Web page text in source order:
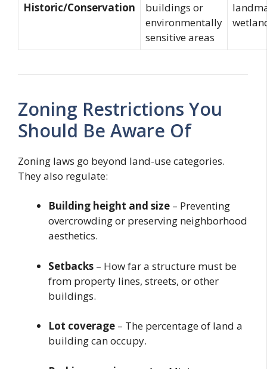
Historic/Conservation
buildings or
environmentally
sensitive areas
Zoning Restrictions You
Should Be Aware Of
Zoning laws go beyond land-use categories.
They also regulate:
Building height and size – Preventing
overcrowding or preserving neighborhood
aesthetics.
Setbacks – How far a structure must be
from property lines, streets, or other
buildings.
Lot coverage – The percentage of land a
building can occupy.